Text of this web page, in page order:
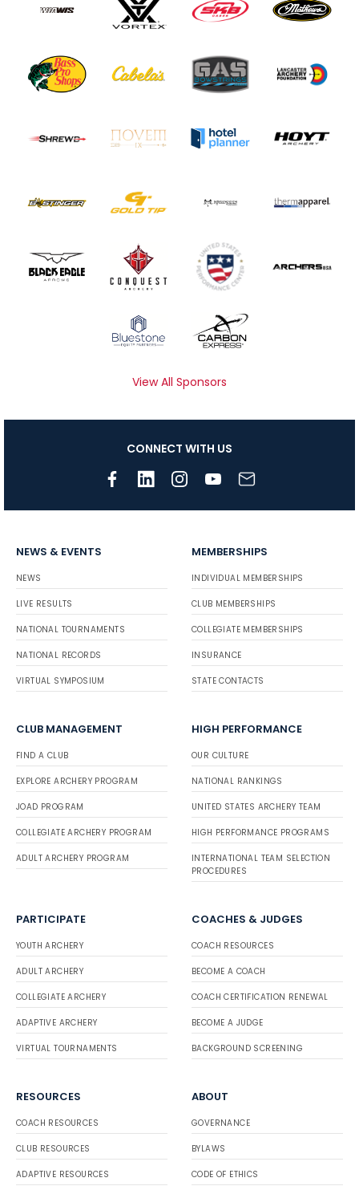
View All Sponsors
CONNECT WITH US
NEWS & EVENTS
NEWS
LIVE RESULTS
NATIONAL TOURNAMENTS
NATIONAL RECORDS
VIRTUAL SYMPOSIUM
MEMBERSHIPS
INDIVIDUAL MEMBERSHIPS
CLUB MEMBERSHIPS
COLLEGIATE MEMBERSHIPS
INSURANCE
STATE CONTACTS
CLUB MANAGEMENT
FIND A CLUB
EXPLORE ARCHERY PROGRAM
JOAD PROGRAM
COLLEGIATE ARCHERY PROGRAM
ADULT ARCHERY PROGRAM
HIGH PERFORMANCE
OUR CULTURE
NATIONAL RANKINGS
UNITED STATES ARCHERY TEAM
HIGH PERFORMANCE PROGRAMS
INTERNATIONAL TEAM SELECTION
PROCEDURES
PARTICIPATE
YOUTH ARCHERY
ADULT ARCHERY
COLLEGIATE ARCHERY
ADAPTIVE ARCHERY
VIRTUAL TOURNAMENTS
COACHES & JUDGES
COACH RESOURCES
BECOME A COACH
COACH CERTIFICATION RENEWAL
BECOME A JUDGE
BACKGROUND SCREENING
RESOURCES
COACH RESOURCES
CLUB RESOURCES
ADAPTIVE RESOURCES
ABOUT
GOVERNANCE
BYLAWS
CODE OF ETHICS